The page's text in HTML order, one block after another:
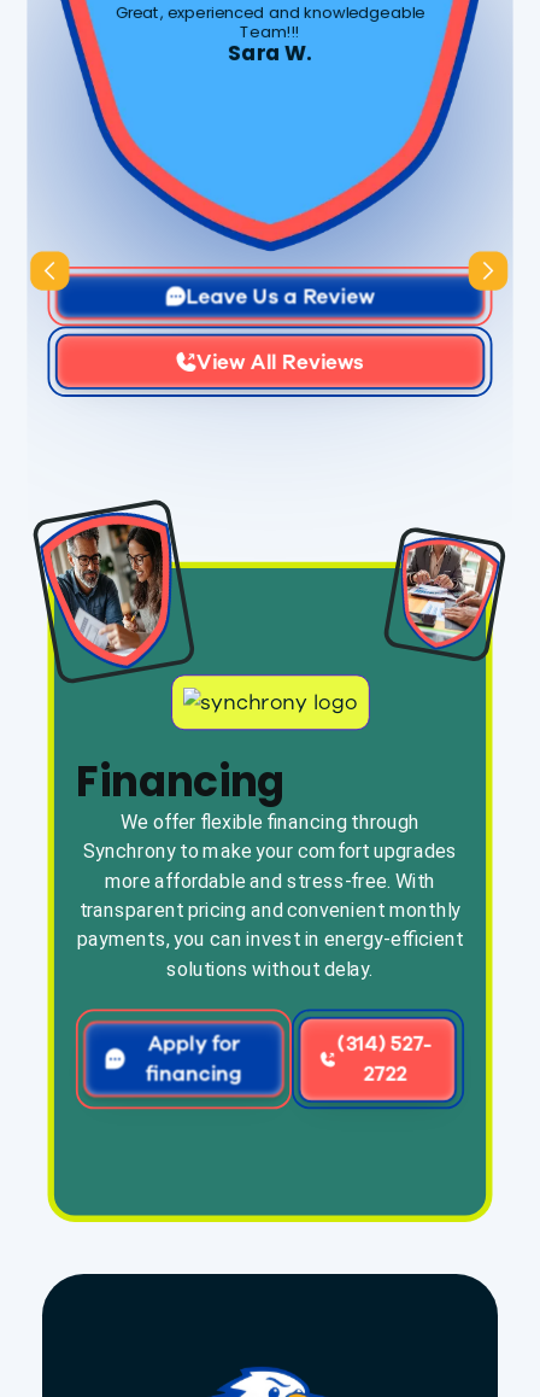
Great, experienced and knowledgeable
Team!!!
Sara W.
Slide 3 of 3.
Leave Us a Review
View All Reviews
Financing
We offer flexible financing through
Synchrony to make your comfort upgrades
more affordable and stress-free. With
transparent pricing and convenient monthly
payments, you can invest in energy-efficient
solutions without delay.
Apply for
financing
(314) 527-
2722